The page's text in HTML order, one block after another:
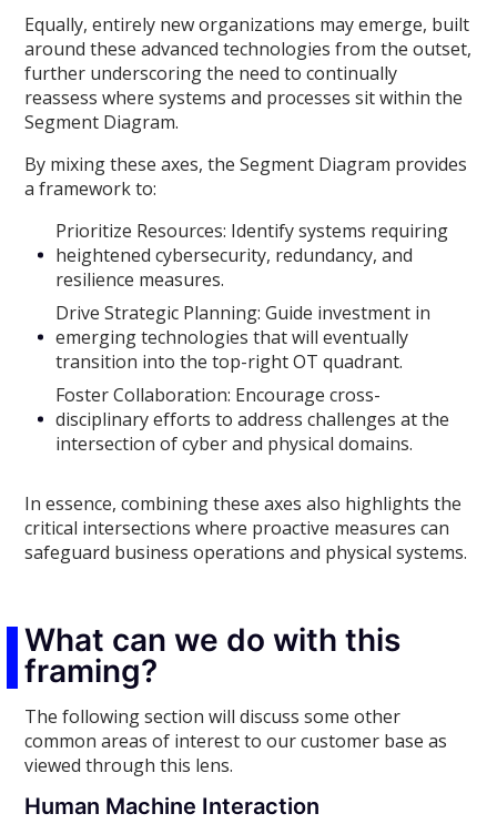
Equally, entirely new organizations may emerge, built
around these advanced technologies from the outset,
further underscoring the need to continually
reassess where systems and processes sit within the
Segment Diagram.
By mixing these axes, the Segment Diagram provides
a framework to:
Prioritize Resources: Identify systems requiring
heightened cybersecurity, redundancy, and
resilience measures.
Drive Strategic Planning: Guide investment in
emerging technologies that will eventually
transition into the top-right OT quadrant.
Foster Collaboration: Encourage cross-
disciplinary efforts to address challenges at the
intersection of cyber and physical domains.
In essence, combining these axes also highlights the
critical intersections where proactive measures can
safeguard business operations and physical systems.
What can we do with this
framing?
The following section will discuss some other
common areas of interest to our customer base as
viewed through this lens.
Human Machine Interaction